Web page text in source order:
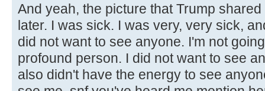
And yeah, the picture that Trump
later. I was sick. I was very, very sick,
did not want to see anyone. I'm not
profound person. I did not want to see
also didn't have the energy to see